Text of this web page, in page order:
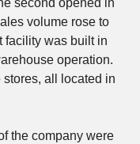
second opened in
volume rose to
facility was built in
operation.
stores, all located in
the company were